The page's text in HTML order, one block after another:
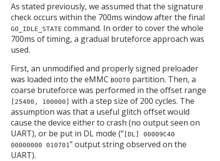
As stated previously, we assumed that the signature
check occurs within the 700ms window after the final
GO_IDLE_STATE command. In order to cover the whole
700ms of timing, a gradual bruteforce approach was
used.
First, an unmodified and properly signed preloader
was loaded into the eMMC BOOT0 partition. Then, a
coarse bruteforce was performed in the offset range
[25400, 100000]
with a step size of 200 cycles. The
assumption was that a useful glitch offset would
cause the device either to crash (no output seen on
UART), or be put in DL mode (“ [DL] 00009C40
00000000 010701” output string observed on the
UART).